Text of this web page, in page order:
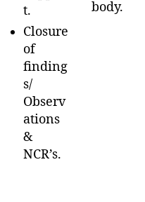
t.
Closure
of
finding
s/
Observ
ations
&
NCR’s.
body.